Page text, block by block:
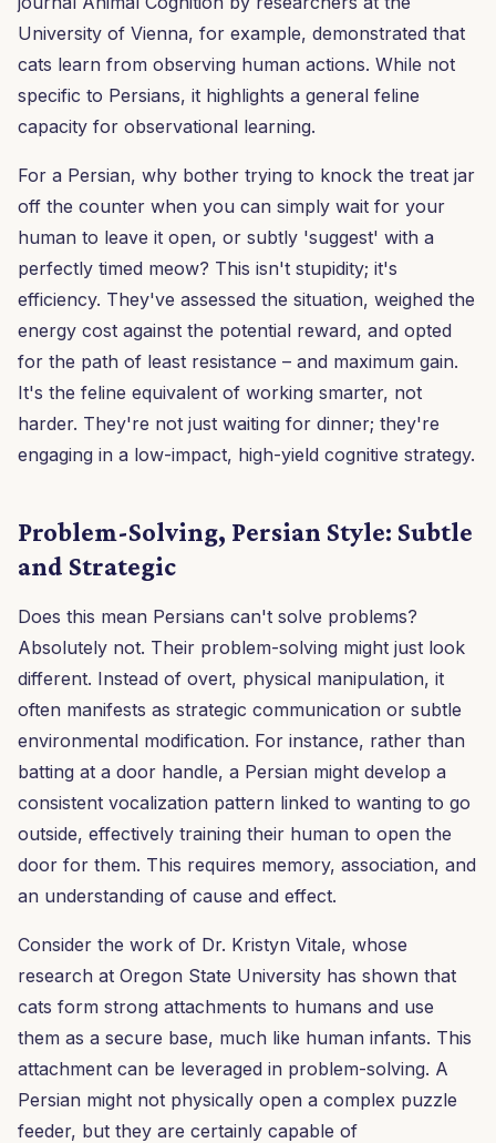
University of Vienna, for example, demonstrated that
cats learn from observing human actions. While not
specific to Persians, it highlights a general feline
capacity for observational learning.
For a Persian, why bother trying to knock the treat jar
off the counter when you can simply wait for your
human to leave it open, or subtly 'suggest' with a
perfectly timed meow? This isn't stupidity; it's
efficiency. They've assessed the situation, weighed the
energy cost against the potential reward, and opted
for the path of least resistance – and maximum gain.
It's the feline equivalent of working smarter, not
harder. They're not just waiting for dinner; they're
engaging in a low-impact, high-yield cognitive strategy.
Problem-Solving, Persian Style: Subtle
and Strategic
Does this mean Persians can't solve problems?
Absolutely not. Their problem-solving might just look
different. Instead of overt, physical manipulation, it
often manifests as strategic communication or subtle
environmental modification. For instance, rather than
batting at a door handle, a Persian might develop a
consistent vocalization pattern linked to wanting to go
outside, effectively training their human to open the
door for them. This requires memory, association, and
an understanding of cause and effect.
Consider the work of Dr. Kristyn Vitale, whose
research at Oregon State University has shown that
cats form strong attachments to humans and use
them as a secure base, much like human infants. This
attachment can be leveraged in problem-solving. A
Persian might not physically open a complex puzzle
feeder, but they are certainly capable of